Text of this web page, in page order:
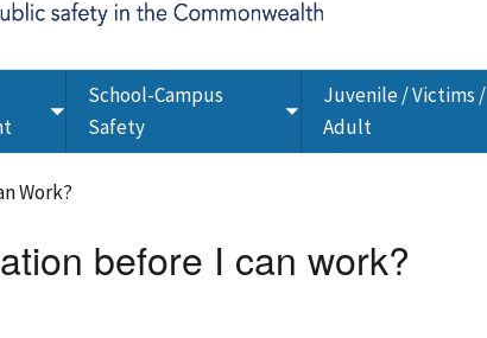
Toggle
submenu
School-Campus
Safety
Toggle
Juvenile / Victims /
Adult
Work?
before I can work?